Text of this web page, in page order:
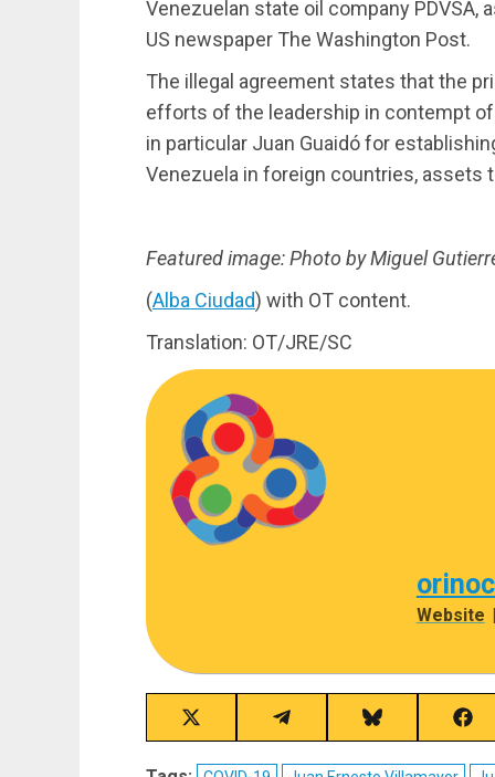
Venezuelan state oil company PDVSA,
US newspaper The Washington Post.
The illegal agreement states that the
efforts of the leadership in contempt
in particular Juan Guaidó for
Venezuela in foreign countries, assets
Featured image: Photo by Miguel
(Alba Ciudad) with OT content.
Translation: OT/JRE/SC
Website |
Share
on
X
Share
on
Telegram
Share
on
Bluesky
on